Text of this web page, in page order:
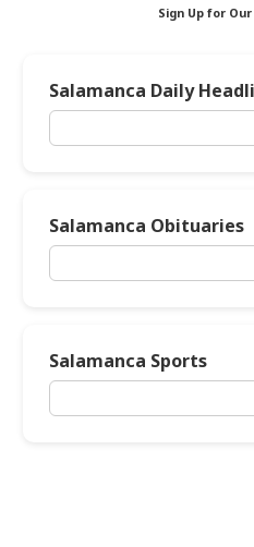
Sign Up for
Salamanca Daily
Salamanca Obituaries
Salamanca Sports